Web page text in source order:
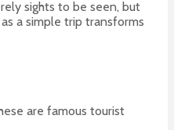
sights to be seen, but
a simple trip transforms
are famous tourist